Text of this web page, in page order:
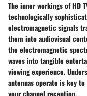
The inner workings of HD
technologically
electromagnetic signals
them into audiovisual
the electromagnetic
waves into tangible
viewing experience.
antennas operate is key
your channel reception.